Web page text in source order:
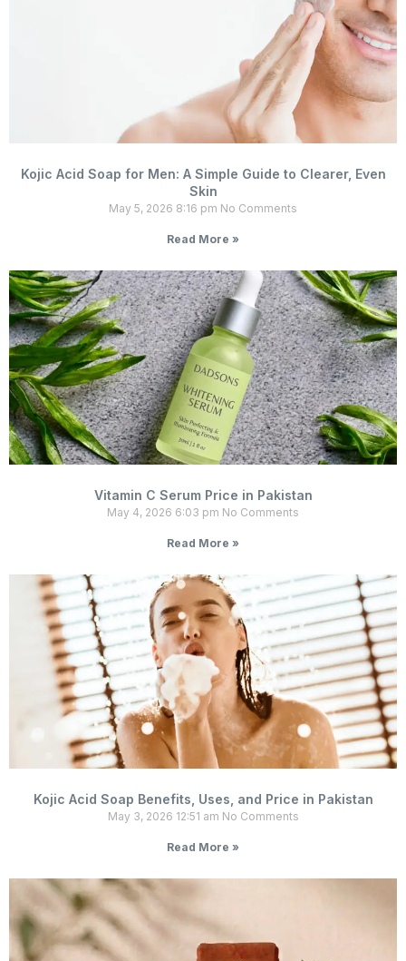
Kojic Acid Soap for Men: A Simple Guide to Clearer, Even
Skin
May 5, 2026 8:16 pm No Comments
Read More »
Vitamin C Serum Price in Pakistan
May 4, 2026 6:03 pm No Comments
Read More »
Kojic Acid Soap Benefits, Uses, and Price in Pakistan
May 3, 2026 12:51 am No Comments
Read More »